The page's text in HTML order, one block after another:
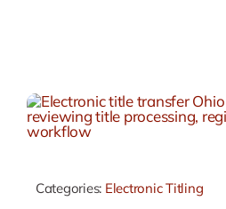
Categories: Electronic Titling